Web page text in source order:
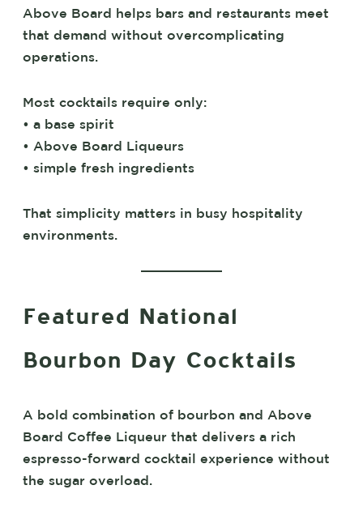
Above Board helps bars and restaurants meet
that demand without overcomplicating
operations.
Most cocktails require only:
• a base spirit
• Above Board Liqueurs
• simple fresh ingredients
That simplicity matters in busy hospitality
environments.
Featured National
Bourbon Day Cocktails
A bold combination of bourbon and Above
Board Coffee Liqueur that delivers a rich
espresso-forward cocktail experience without
the sugar overload.